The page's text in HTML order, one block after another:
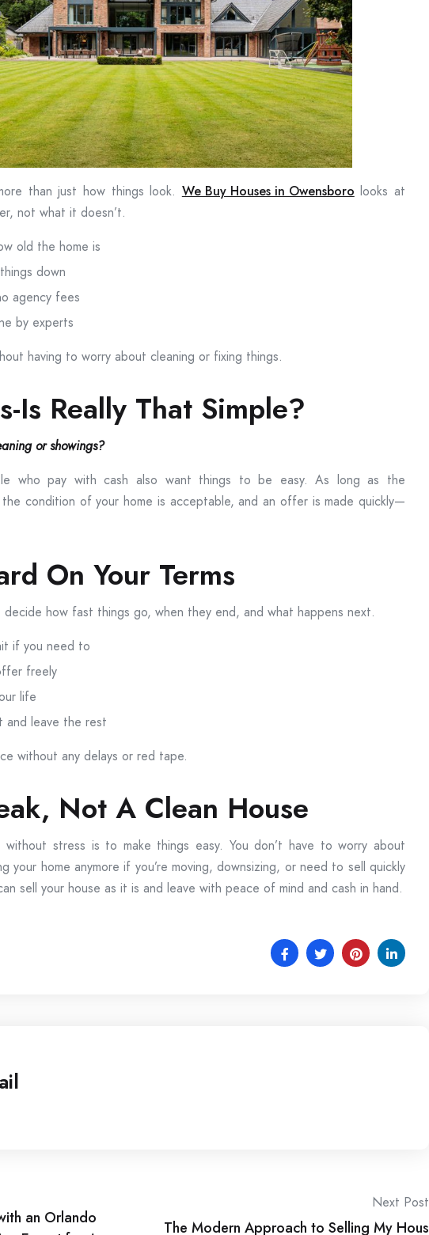
than just how things look. We Buy Houses in Owensboro looks at
not what it doesn’t.
old the home is
down
agency fees
by experts
having to worry about cleaning or fixing things.
Is Really That Simple?
or showings?
who pay with cash also want things to be easy. As long as the
condition of your home is acceptable, and an offer is made quickly—
On Your Terms
how fast things go, when they end, and what happens next.
if you need to
freely
life
and leave the rest
without any delays or red tape.
Not A Clean House
stress is to make things easy. You don’t have to worry about
your home anymore if you’re moving, downsizing, or need to sell quickly
sell your house as it is and leave with peace of mind and cash in hand.
an Orlando
Next Post
The Modern Approach to Selling My Hous